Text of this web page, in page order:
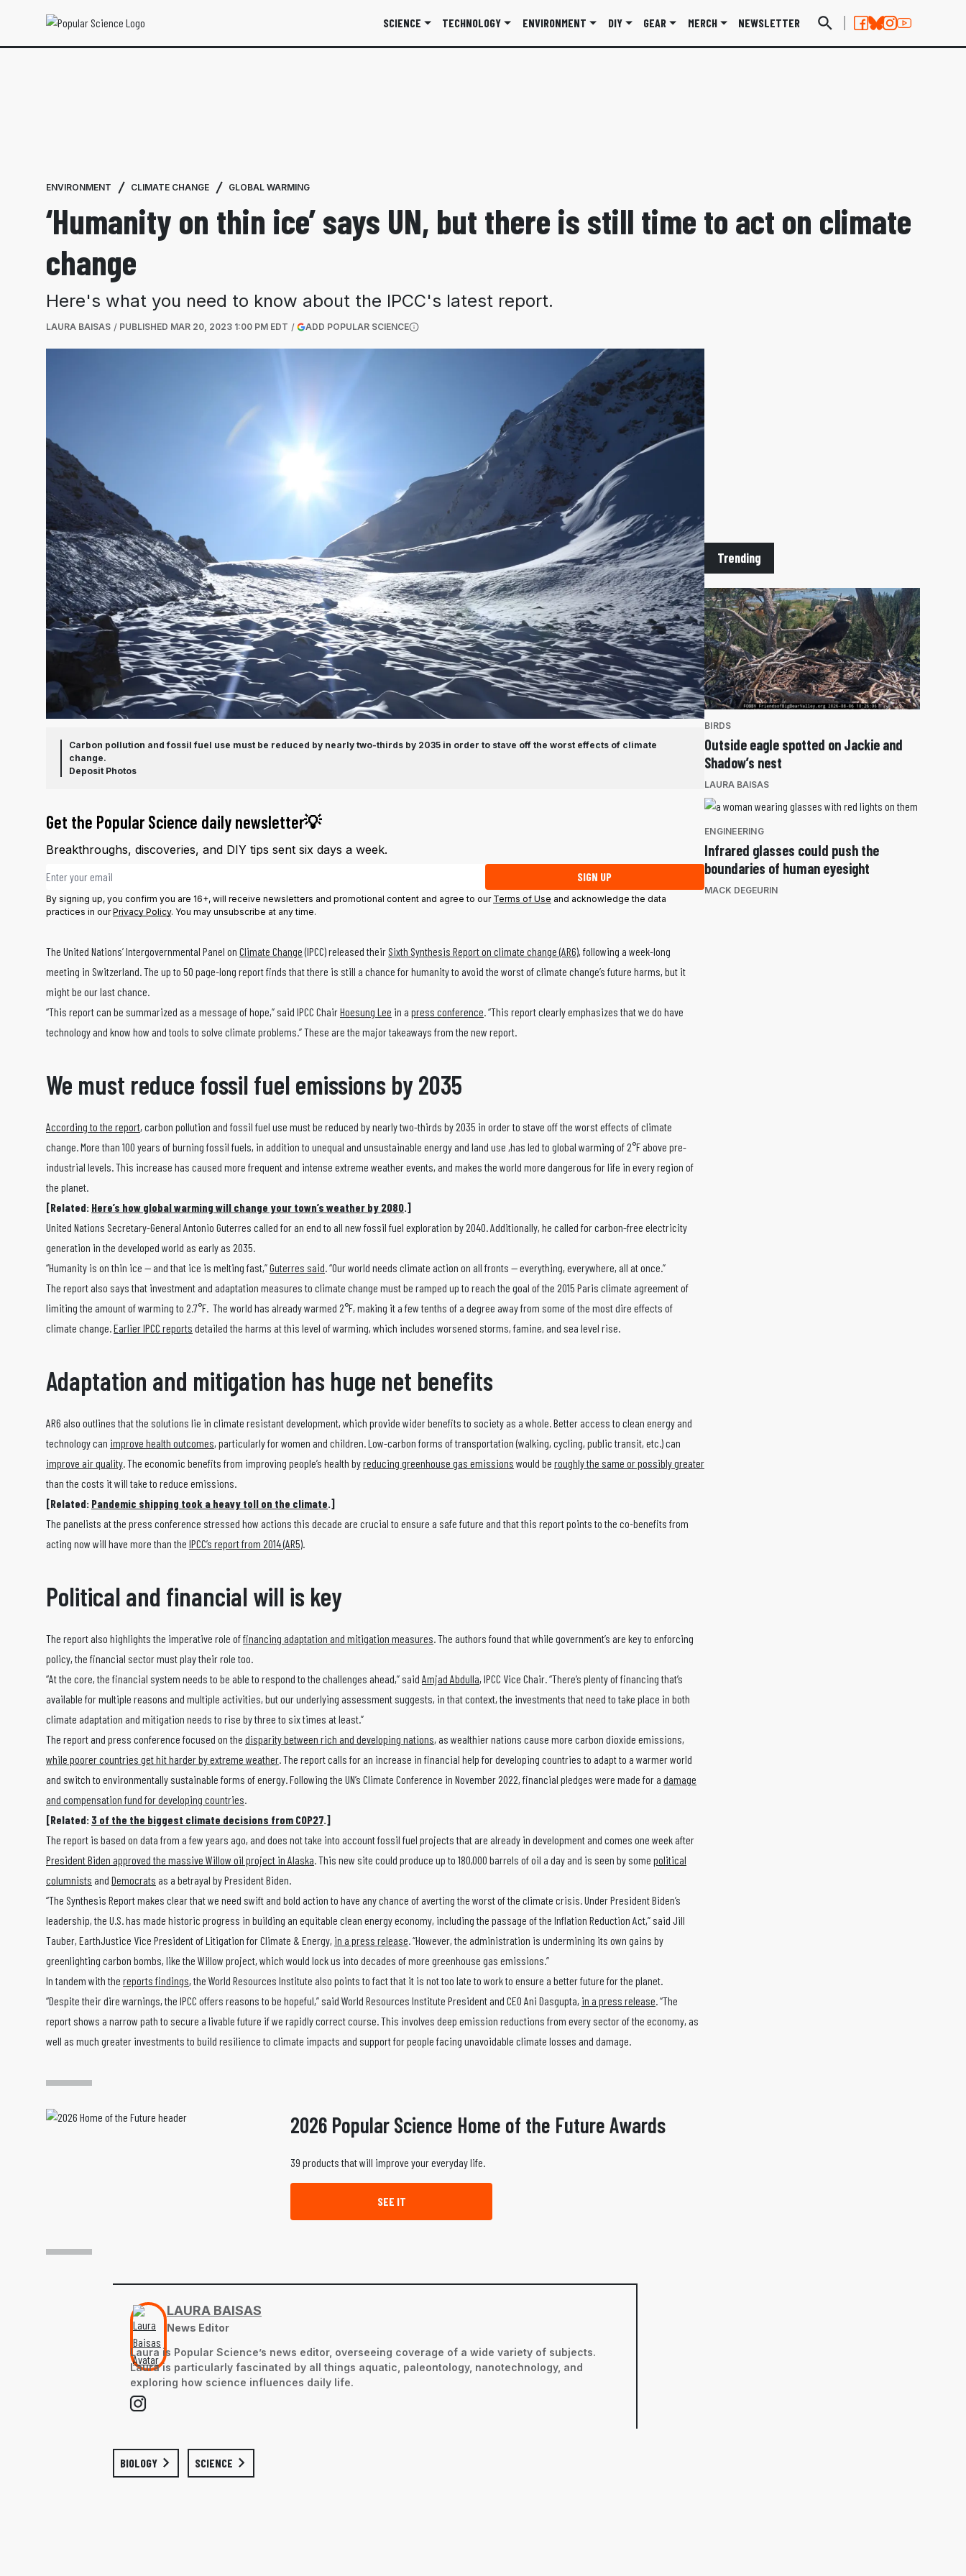
SCIENCE TECHNOLOGY ENVIRONMENT DIY GEAR MERCH NEWSLETTER
ENVIRONMENT CLIMATE CHANGE GLOBAL WARMING
‘Humanity on thin ice’ says UN, but there is still time to act on climate
change
Here's what you need to know about the IPCC's latest report.
LAURA BAISAS PUBLISHED MAR 20, 2023 1:00 PM EDT ADD POPULAR SCIENCE(OPENS IN A NEW TAB)
Carbon pollution and fossil fuel use must be reduced by nearly two-thirds by 2035 in order to stave off the worst effects of climate
change.
Deposit Photos
Get the Popular Science daily newsletter💡
Breakthroughs, discoveries, and DIY tips sent six days a week.
Email address SIGN UP
By signing up, you confirm you are 16+, will receive newsletters and promotional content and agree to our Terms of Use and acknowledge the data
practices in ourPrivacy Policy. You may unsubscribe at any time.
The United Nations’ Intergovernmental Panel on Climate Change(IPCC) released theirSixth Synthesis Report on climate change (AR6), following a week-long
meeting in Switzerland. The up to 50 page-long report finds that there is still a chance for humanity to avoid the worst of climate change’s future harms, but it
might be our last chance.
“This report can be summarized as a message of hope,” said IPCC ChairHoesung Lee in a press conference. “This report clearly emphasizes that we do have
technology and know how and tools to solve climate problems.” These are the major takeaways from the new report.
We must reduce fossil fuel emissions by 2035
According to the report, carbon pollution and fossil fuel use must be reduced by nearly two-thirds by 2035 in order to stave off the worst effects of climate
change. More than 100 years of burning fossil fuels, in addition to unequal and unsustainable energy and land use ,has led to global warming of 2°F above pre-
industrial levels. This increase has caused more frequent and intense extreme weather events, and makes the world more dangerous for life in every region of
the planet.
[Related: Here’s how global warming will change your town’s weather by 2080.]
United Nations Secretary-General Antonio Guterres called for an end to all new fossil fuel exploration by 2040. Additionally, he called for carbon-free electricity
generation in the developed world as early as 2035.
“Humanity is on thin ice — and that ice is melting fast,”Guterres said. “Our world needs climate action on all fronts — everything, everywhere, all at once.”
The report also says that investment and adaptation measures to climate change must be ramped up to reach the goal of the 2015 Paris climate agreement of
limiting the amount of warming to 2.7°F. The world has already warmed 2°F, making it a few tenths of a degree away from some of the most dire effects of
climate change.Earlier IPCC reports detailed the harms at this level of warming, which includes worsened storms, famine, and sea level rise.
Adaptation and mitigation has huge net benefits
AR6 also outlines that the solutions lie in climate resistant development, which provide wider benefits to society as a whole. Better access to clean energy and
technology can improve health outcomes, particularly for women and children. Low-carbon forms of transportation (walking, cycling, public transit, etc.) can
improve air quality. The economic benefits from improving people’s health byreducing greenhouse gas emissions would be roughly the same or possibly greater
than the costs it will take to reduce emissions.
[Related: Pandemic shipping took a heavy toll on the climate.]
The panelists at the press conference stressed how actions this decade are crucial to ensure a safe future and that this report points to the co-benefits from
acting now will have more than the IPCC’s report from 2014 (AR5).
Political and financial will is key
The report also highlights the imperative role offinancing adaptation and mitigation measures. The authors found that while government’s are key to enforcing
policy, the financial sector must play their role too.
“At the core, the financial system needs to be able to respond to the challenges ahead,” said Amjad Abdulla, IPCC Vice Chair. “There’s plenty of financing that’s
available for multiple reasons and multiple activities, but our underlying assessment suggests, in that context, the investments that need to take place in both
climate adaptation and mitigation needs to rise by three to six times at least.”
The report and press conference focused on the disparity between rich and developing nations, as wealthier nations cause more carbon dioxide emissions,
while poorer countries get hit harder by extreme weather. The report calls for an increase in financial help for developing countries to adapt to a warmer world
and switch to environmentally sustainable forms of energy. Following the UN’s Climate Conference in November 2022, financial pledges were made for a damage
and compensation fund for developing countries.
[Related: 3 of the the biggest climate decisions from COP27.]
The report is based on data from a few years ago, and does not take into account fossil fuel projects that are already in development and comes one week after
President Biden approved the massive Willow oil project in Alaska. This new site could produce up to 180,000 barrels of oil a day and is seen by some political
columnists and Democrats as a betrayal by President Biden.
“The Synthesis Report makes clear that we need swift and bold action to have any chance of averting the worst of the climate crisis. Under President Biden’s
leadership, the U.S. has made historic progress in building an equitable clean energy economy, including the passage of the Inflation Reduction Act,” said Jill
Tauber, EarthJustice Vice President of Litigation for Climate & Energy, in a press release. “However, the administration is undermining its own gains by
greenlighting carbon bombs, like the Willow project, which would lock us into decades of more greenhouse gas emissions.”
In tandem with the reports findings, the World Resources Institute also points to fact that it is not too late to work to ensure a better future for the planet.
“Despite their dire warnings, the IPCC offers reasons to be hopeful,” said World Resources Institute President and CEO Ani Dasgupta, in a press release. “The
report shows a narrow path to secure a livable future if we rapidly correct course. This involves deep emission reductions from every sector of the economy, as
well as much greater investments to build resilience to climate impacts and support for people facing unavoidable climate losses and damage.
2026 Popular Science Home of the Future Awards
39 products that will improve your everyday life.
SEE IT
LAURA BAISAS
News Editor
Laura is Popular Science’s news editor, overseeing coverage of a wide variety of subjects.
Laura is particularly fascinated by all things aquatic, paleontology, nanotechnology, and
exploring how science influences daily life.
BIOLOGY SCIENCE
Trending
BIRDS
Outside eagle spotted on Jackie and
Shadow’s nest
LAURA BAISAS
ENGINEERING
Infrared glasses could push the
boundaries of human eyesight
MACK DEGEURIN